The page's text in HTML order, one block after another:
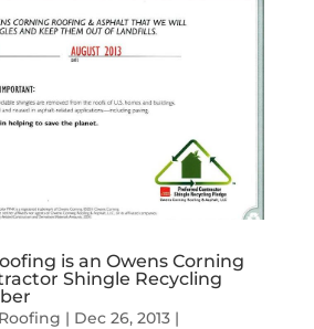
is an Owens Corning
Shingle Recycling
| Dec 26, 2013|